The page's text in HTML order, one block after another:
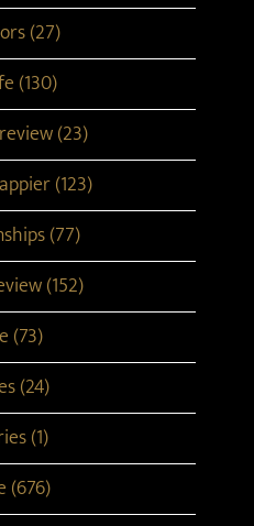
(27)
(130)
(23)
(123)
(77)
(152)
(73)
(24)
(1)
(676)